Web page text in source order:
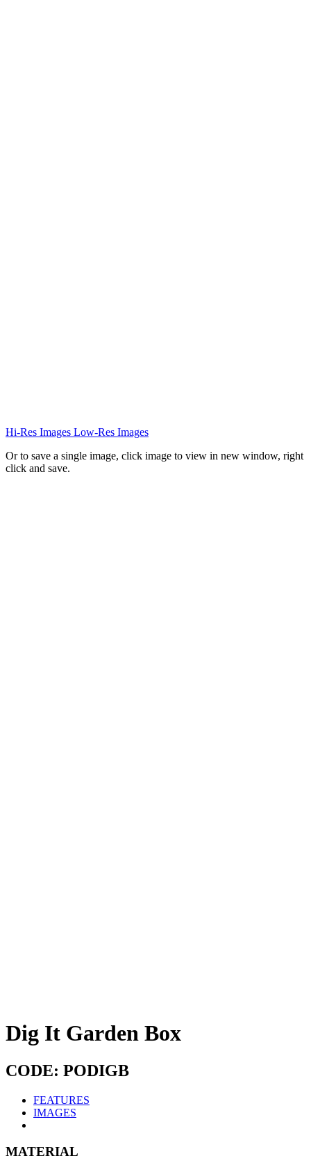
Hi-Res Images Low-Res Images
Or to save a single image, click image to view in new window, right
click and save.
Dig It Garden Box
CODE: PODIGB
FEATURES
IMAGES
MATERIAL